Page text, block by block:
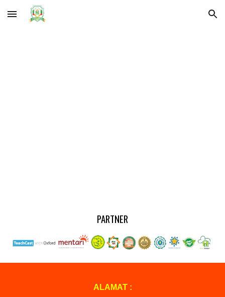
Skip to main content Skip to navigation
PARTNER
ALAMAT :